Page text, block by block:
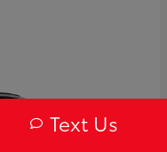
Text Us